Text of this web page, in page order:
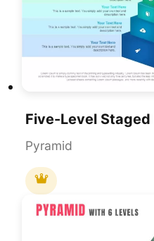
Pyramid